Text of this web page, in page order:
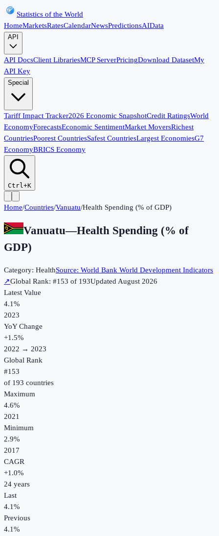
Statistics of the World
HomeMarketsRatesCalendarNewsPredictionsAIData
API
API DocsClient LibrariesMCP ServerPricingDownload DatasetMy
API Key
Special
Tariff Impact Tracker2026 Economic SnapshotCredit RatingsWorld
EconomyForecastsEconomic SentimentMarket MoversRichest
CountriesPoorest CountriesSafest CountriesLargest EconomiesG7
EconomyBRICS Economy
Ctrl+K
Home/Countries/Vanuatu/Health Spending (% of GDP)
Vanuatu—Health Spending (% of
GDP)
Category: HealthSource: World Bank World Development Indicators
↗Global Rank: #153 of 193UpdatedAugust 2026
Latest Value
4.1%
2023
YoY Change
+1.5%
2022 → 2023
Global Rank
#153
of 193 countries
Maximum
4.6%
2021
Minimum
2.9%
2017
CAGR
+1.0%
24 years
Last
4.1%
Previous
4.1%